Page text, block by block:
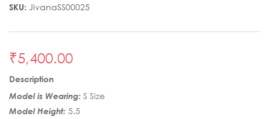
SKU: JivanaSS00025
₹5,400.00
Description
Model is Wearing: S Size
Model Height: 5.5